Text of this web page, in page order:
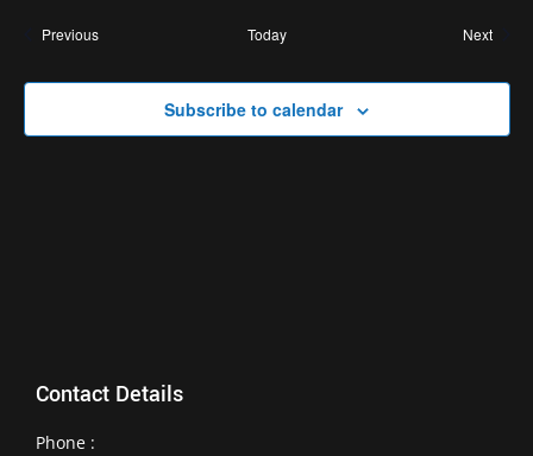
PreviousEvents Today Next
Subscribe to calendar
Contact Details
Phone :